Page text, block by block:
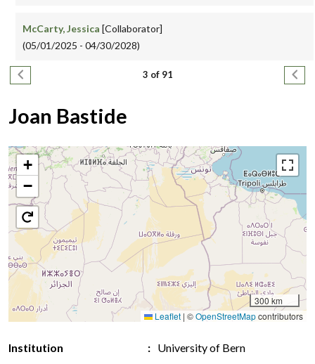
McCarty, Jessica [Collaborator]
(05/01/2025 - 04/30/2028)
Pagination
Previous page 3 of 91 Next
Joan Bastide
+
−
300 km
Leaflet | ©OpenStreetMapcontributors
Institution University of Bern